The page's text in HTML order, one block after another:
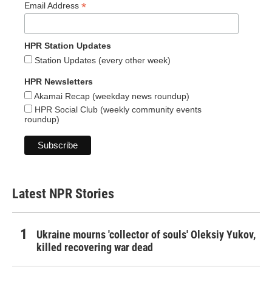
Email Address *
HPR Station Updates
Station Updates (every other week)
HPR Newsletters
Akamai Recap (weekday news roundup)
HPR Social Club (weekly community events
roundup)
Latest NPR Stories
Ukraine mourns 'collector of souls' Oleksiy Yukov,
killed recovering war dead